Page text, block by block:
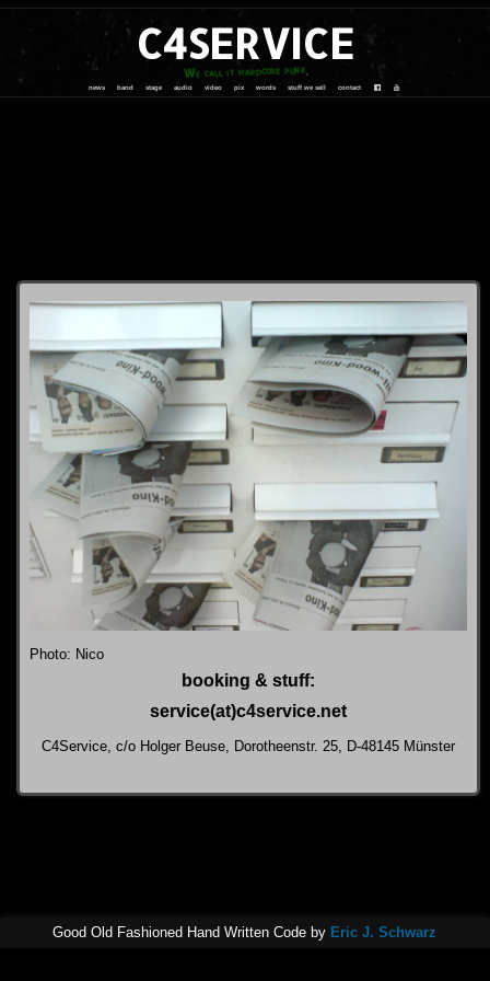
C4SERVICE
We call it hardcore punk
news band stage audio video pix words stuff we sell contact
Photo: Nico
booking & stuff:
service(at)c4service.net
C4Service, c/o Holger Beuse, Dorotheenstr. 25, D-48145 Münster
Good Old Fashioned Hand Written Code by Eric J. Schwarz